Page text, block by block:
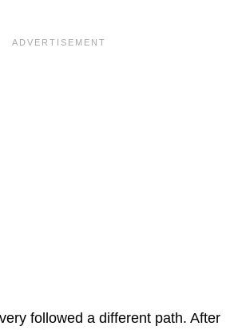
followed a different path. After